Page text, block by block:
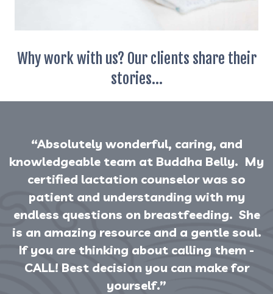
Why work with us? Our clients share their
stories...
“Absolutely wonderful, caring, and
knowledgeable team at Buddha Belly. My
certified lactation counselor was so
patient and understanding with my
endless questions on breastfeeding. She
is an amazing resource and a gentle soul.
If you are thinking about calling them -
CALL! Best decision you can make for
yourself.”